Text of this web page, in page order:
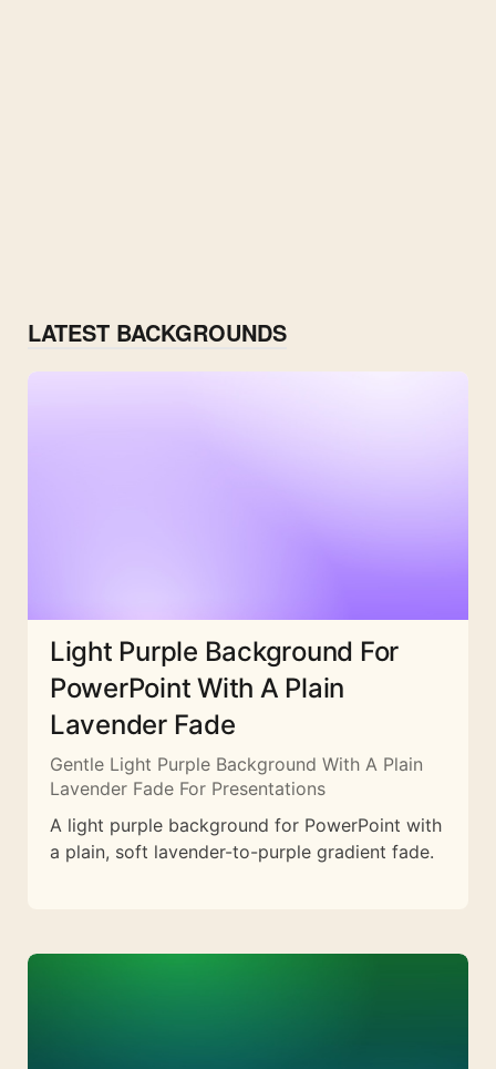
LATEST BACKGROUNDS
Light Purple Background For
PowerPoint With A Plain
Lavender Fade
Gentle Light Purple Background With A Plain
Lavender Fade For Presentations
A light purple background for PowerPoint with
a plain, soft lavender-to-purple gradient fade.